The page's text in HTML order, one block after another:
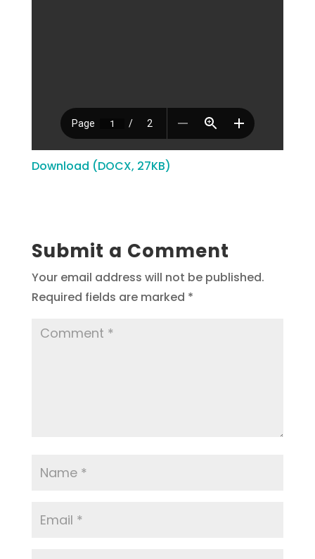
Download (DOCX, 27KB)
Submit a Comment
Your email address will not be published.
Required fields are marked *